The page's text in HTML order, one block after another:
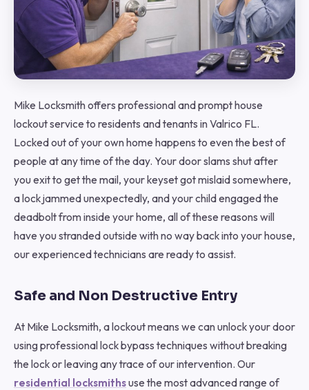
Mike Locksmith offers professional and prompt house
lockout service to residents and tenants in Valrico FL.
Locked out of your own home happens to even the best of
people at any time of the day. Your door slams shut after
you exit to get the mail, your keyset got mislaid somewhere,
a lock jammed unexpectedly, and your child engaged the
deadbolt from inside your home, all of these reasons will
have you stranded outside with no way back into your house,
our experienced technicians are ready to assist.
Safe and Non Destructive Entry
At Mike Locksmith, a lockout means we can unlock your door
using professional lock bypass techniques without breaking
the lock or leaving any trace of our intervention. Our
residential locksmithsuse the most advanced range of